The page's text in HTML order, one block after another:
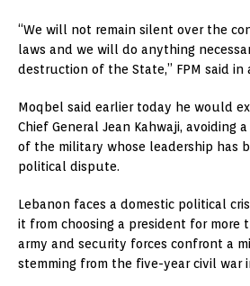
“We will not remain silent over the
laws and we will do anything
destruction of the State,” FPM said in
Moqbel said earlier today he would
Chief General Jean Kahwaji, avoiding
of the military whose leadership has
political dispute.
Lebanon faces a domestic political
it from choosing a president for more
army and security forces confront a
stemming from the five-year civil war